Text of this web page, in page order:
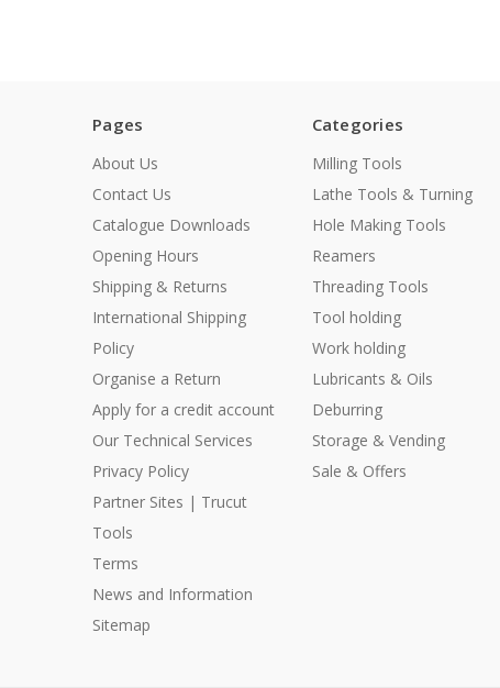
Pages
About Us
Contact Us
Catalogue Downloads
Opening Hours
Shipping & Returns
International Shipping
Policy
Organise a Return
Apply for a credit account
Our Technical Services
Privacy Policy
Partner Sites | Trucut
Tools
Terms
News and Information
Sitemap
Categories
Milling Tools
Lathe Tools & Turning
Hole Making Tools
Reamers
Threading Tools
Tool holding
Work holding
Lubricants & Oils
Deburring
Storage & Vending
Sale & Offers